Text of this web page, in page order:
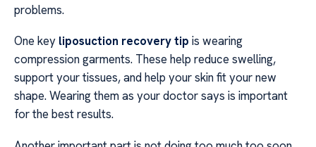
problems.
One key liposuction recovery tip is wearing
compression garments. These help reduce swelling,
support your tissues, and help your skin fit your new
shape. Wearing them as your doctor says is important
for the best results.